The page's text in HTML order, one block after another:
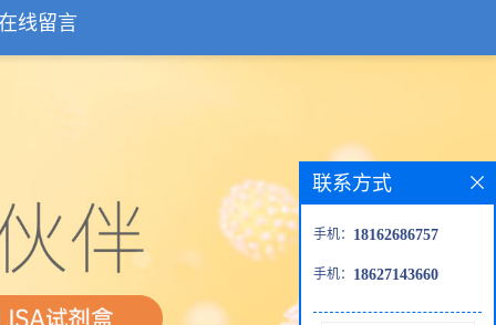
线留言
联系方式
手机： 18162686757
手机： 18627143660